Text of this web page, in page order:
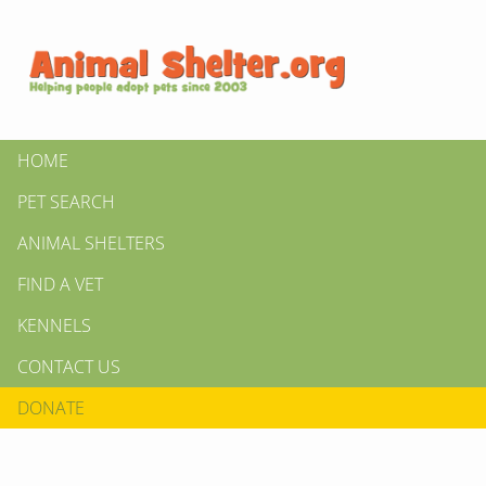
HOME
PET SEARCH
ANIMAL SHELTERS
FIND A VET
KENNELS
CONTACT US
DONATE